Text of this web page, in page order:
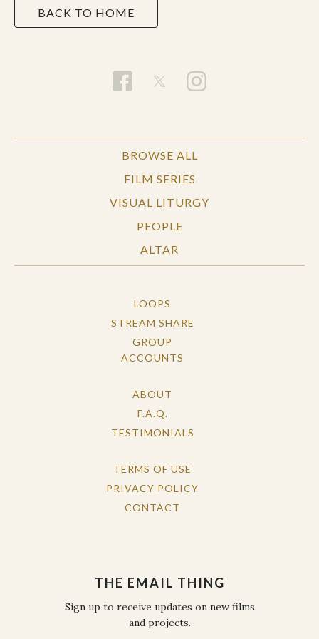
BACK TO HOME
BROWSE ALL
FILM SERIES
VISUAL LITURGY
PEOPLE
ALTAR
LOOPS
STREAM SHARE
GROUP
ACCOUNTS
ABOUT
F.A.Q.
TESTIMONIALS
TERMS OF USE
PRIVACY POLICY
CONTACT
THE EMAIL THING
Sign up to receive updates on new films
and projects.